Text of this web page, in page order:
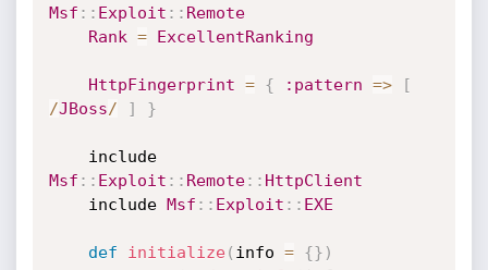
Msf : : Exploit : : Remote
Rank = ExcellentRanking
HttpFingerprint = { :pattern =>
[
/JBoss/ ] }
	include
Msf : : Exploit : : Remote: : HttpClient
	include
Msf : : Exploit : : EXE
def initialize( info = {} )